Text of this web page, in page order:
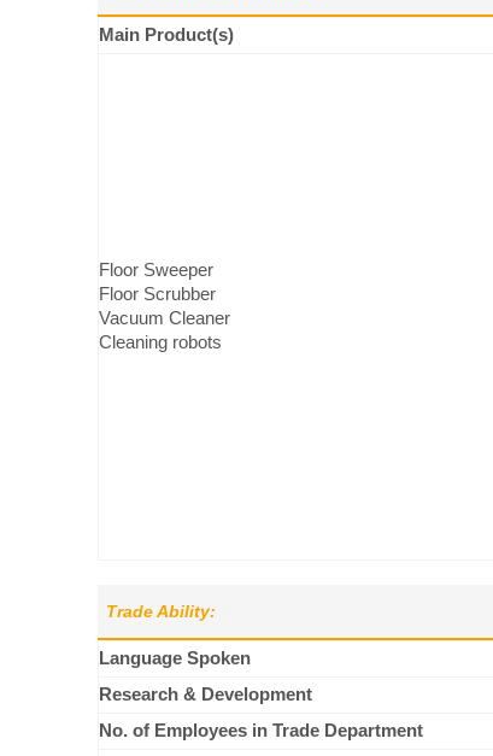
Main Product(s)
Floor Sweeper
Floor Scrubber
Vacuum Cleaner
Cleaning robots
Trade Ability:
Language Spoken
Research & Development
No. of Employees in Trade Department